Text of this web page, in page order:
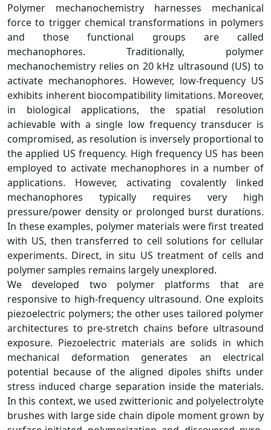
Polymer mechanochemistry harnesses mechanical
force to trigger chemical transformations in polymers
and those functional groups are called
mechanophores. Traditionally, polymer
mechanochemistry relies on 20 kHz ultrasound (US) to
activate mechanophores. However, low-frequency US
exhibits inherent biocompatibility limitations. Moreover,
in biological applications, the spatial resolution
achievable with a single low frequency transducer is
compromised, as resolution is inversely proportional to
the applied US frequency. High frequency US has been
employed to activate mechanophores in a number of
applications. However, activating covalently linked
mechanophores typically requires very high
pressure/power density or prolonged burst durations.
In these examples, polymer materials were first treated
with US, then transferred to cell solutions for cellular
experiments. Direct, in situ US treatment of cells and
polymer samples remains largely unexplored.
We developed two polymer platforms that are
responsive to high‑frequency ultrasound. One exploits
piezoelectric polymers; the other uses tailored polymer
architectures to pre‑stretch chains before ultrasound
exposure. Piezoelectric materials are solids in which
mechanical deformation generates an electrical
potential because of the aligned dipoles shifts under
stress induced charge separation inside the materials.
In this context, we used zwitterionic and polyelectrolyte
brushes with large side chain dipole moment grown by